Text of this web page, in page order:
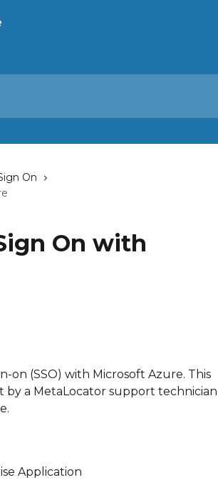
On
On with
on (SSO) with Microsoft Azure. This
a MetaLocator support technician
Application